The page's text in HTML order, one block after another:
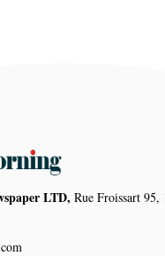
LTD, Rue Froissart 95,